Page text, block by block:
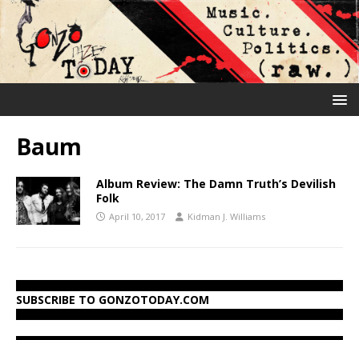
Baum
Album Review: The Damn Truth’s Devilish
Folk
April 10, 2017 Kidman J. Williams
SUBSCRIBE TO GONZOTODAY.COM